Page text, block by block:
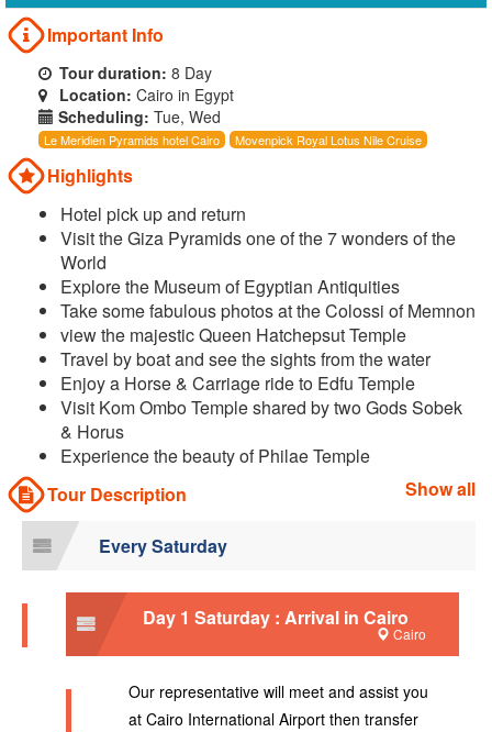
Important Info
Tour duration: 8 Day
Location: Cairo in Egypt
Scheduling: Tue, Wed
Le Meridien Pyramids hotel Cairo Movenpick Royal Lotus Nile Cruise
Highlights
Hotel pick up and return
Visit the Giza Pyramids one of the 7 wonders of the
World
Explore the Museum of Egyptian Antiquities
Take some fabulous photos at the Colossi of Memnon
view the majestic Queen Hatchepsut Temple
Travel by boat and see the sights from the water
Enjoy a Horse & Carriage ride to Edfu Temple
Visit Kom Ombo Temple shared by two Gods Sobek
& Horus
Experience the beauty of Philae Temple
Tour Description
Show all
Every Saturday
Day 1 Saturday : Arrival in Cairo
Cairo
Our representative will meet and assist you
at Cairo International Airport then transfer